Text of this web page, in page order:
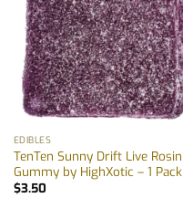
EDIBLES
TenTen Sunny Drift Live Rosin
Gummy by HighXotic – 1 Pack
$3.50